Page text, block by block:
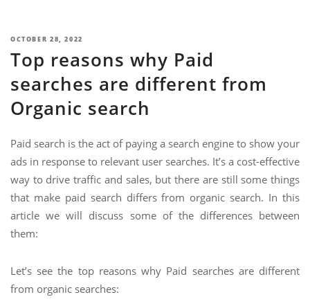
APPLICATION DEVELOPMENT
MARKETING
SOLUTIONS
SPORTS
SERVICES
SUPPORT
SERVICES
POSTED
ON
OCTOBER 28, 2022
Top reasons why Paid
searches are different from
Organic search
Paid search is the act of paying a search engine to show your
ads in response to relevant user searches. It’s a cost-effective
way to drive traffic and sales, but there are still some things
that make paid search differs from organic search. In this
article we will discuss some of the differences between
them:
Let’s see the top reasons why Paid searches are different
from organic searches: